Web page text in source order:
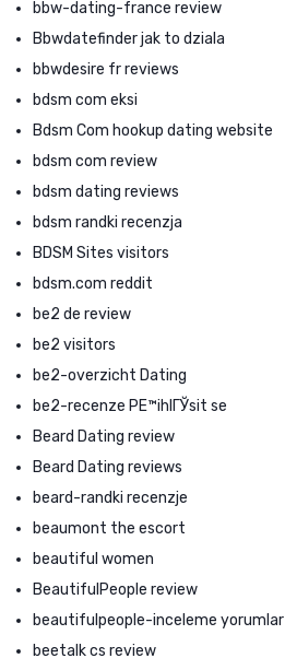
bbw-dating-france review
Bbwdatefinder jak to dziala
bbwdesire fr reviews
bdsm com eksi
Bdsm Com hookup dating website
bdsm com review
bdsm dating reviews
bdsm randki recenzja
BDSM Sites visitors
bdsm.com reddit
be2 de review
be2 visitors
be2-overzicht Dating
be2-recenze PЕ™ihlГЎsit se
Beard Dating review
Beard Dating reviews
beard-randki recenzje
beaumont the escort
beautiful women
BeautifulPeople review
beautifulpeople-inceleme yorumlar
beetalk cs review